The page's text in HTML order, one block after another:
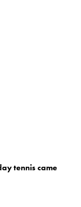
tennis came